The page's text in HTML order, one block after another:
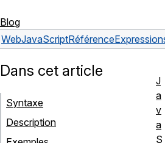
Blog
WebJavaScriptRéférence
Dans cet article
Syntaxe
Description
J
a
v
a
S